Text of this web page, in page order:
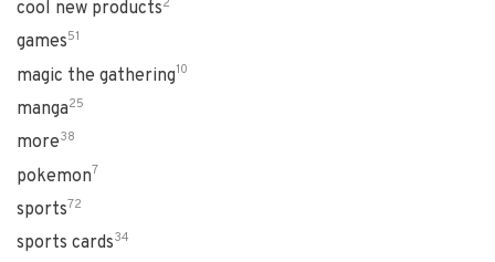
cool new products
games51
magic the gathering10
manga25
more38
pokemon7
sports72
sports cards34